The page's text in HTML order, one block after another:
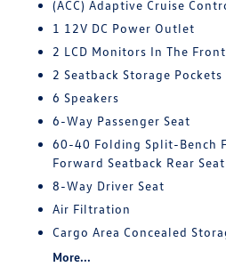
(ACC) Adaptive Cruise
1 12V DC Power Outlet
2 LCD Monitors In The Front
2 Seatback Storage Pockets
6 Speakers
6-Way Passenger Seat
60-40 Folding Split-Bench
Forward Seatback Rear Seat
8-Way Driver Seat
Air Filtration
Cargo Area Concealed
More...